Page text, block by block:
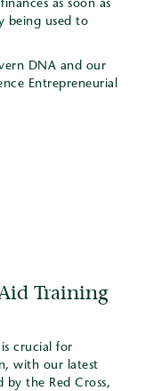
as soon as
being used to
DNA and our
Entrepreneurial
Training
crucial for
with our latest
by the Red Cross,